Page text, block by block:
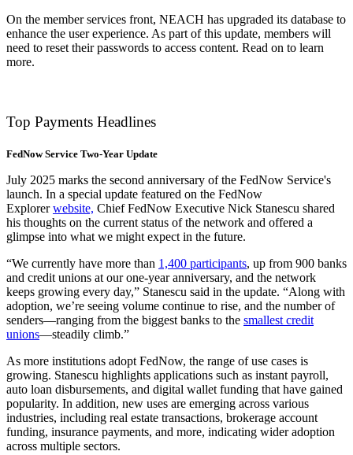
On the member services front, NEACH has upgraded its database to
enhance the user experience. As part of this update, members will
need to reset their passwords to access content. Read on to learn
more.
Top Payments Headlines
FedNow Service Two-Year Update
July 2025 marks the second anniversary of the FedNow Service's
launch. In a special update featured on the FedNow
Explorerwebsite, Chief FedNow Executive Nick Stanescu shared
his thoughts on the current status of the network and offered a
glimpse into what we might expect in the future.
“We currently have more than 1,400 participants, up from 900 banks
and credit unions at our one-year anniversary, and the network
keeps growing every day,” Stanescu said in the update. “Along with
adoption, we’re seeing volume continue to rise, and the number of
senders—ranging from the biggest banks to the smallest credit
unions—steadily climb.”
As more institutions adopt FedNow, the range of use cases is
growing. Stanescu highlights applications such as instant payroll,
auto loan disbursements, and digital wallet funding that have gained
popularity. In addition, new uses are emerging across various
industries, including real estate transactions, brokerage account
funding, insurance payments, and more, indicating wider adoption
across multiple sectors.